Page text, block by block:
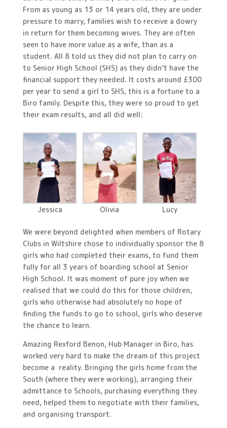
From as young as 13 or 14 years old, they are under
pressure to marry, families wish to receive a dowry
in return for them becoming wives. They are often
seen to have more value as a wife, than as a
student. All 8 told us they did not plan to carry on
to Senior High School (SHS) as they didn’t have the
financial support they needed. It costs around £300
per year to send a girl to SHS, this is a fortune to a
Biro family. Despite this, they were so proud to get
their exam results, and all did well:
Jessica Olivia Lucy
We were beyond delighted when members of Rotary
Clubs in Wiltshire chose to individually sponsor the 8
girls who had completed their exams, to fund them
fully for all 3 years of boarding school at Senior
High School. It was moment of pure joy when we
realised that we could do this for those children,
girls who otherwise had absolutely no hope of
finding the funds to go to school, girls who deserve
the chance to learn.
Amazing Rexford Benon, Hub Manager in Biro, has
worked very hard to make the dream of this project
become a reality. Bringing the girls home from the
South (where they were working), arranging their
admittance to Schools, purchasing everything they
need, helped them to negotiate with their families,
and organising transport.